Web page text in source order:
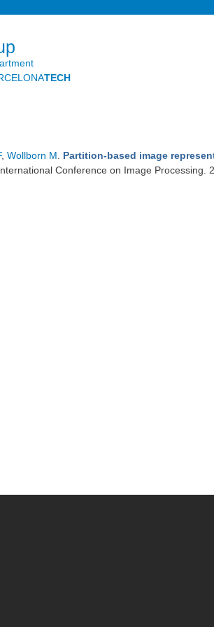
TECH
, Wollborn M
Partition-based image
Conference on Image Processing.